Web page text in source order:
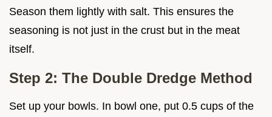
Season them lightly with salt. This ensures the
seasoning is not just in the crust but in the meat
itself.
Step 2: The Double Dredge Method
Set up your bowls. In bowl one, put 0.5 cups of the